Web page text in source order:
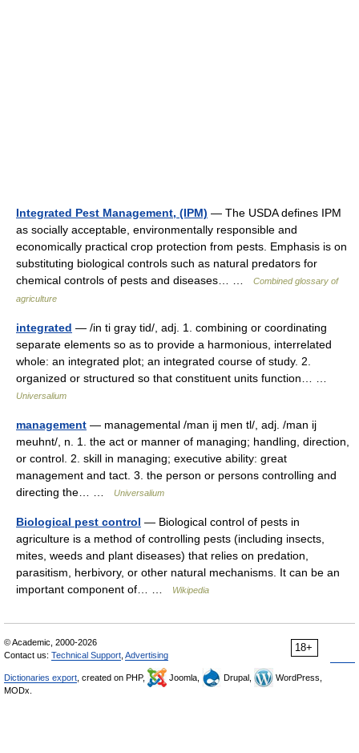
Integrated Pest Management, (IPM) — The USDA defines IPM
as socially acceptable, environmentally responsible and
economically practical crop protection from pests. Emphasis is on
substituting biological controls such as natural predators for
chemical controls of pests and diseases… …
Combined glossary of
agriculture
integrated — /in ti gray tid/, adj. 1. combining or coordinating
separate elements so as to provide a harmonious, interrelated
whole: an integrated plot; an integrated course of study. 2.
organized or structured so that constituent units function… …
Universalium
management — managemental /man ij men tl/, adj. /man ij
meuhnt/, n. 1. the act or manner of managing; handling, direction,
or control. 2. skill in managing; executive ability: great
management and tact. 3. the person or persons controlling and
directing the… …
Universalium
Biological pest control — Biological control of pests in
agriculture is a method of controlling pests (including insects,
mites, weeds and plant diseases) that relies on predation,
parasitism, herbivory, or other natural mechanisms. It can be an
important component of… …
Wikipedia
18+
© Academic, 2000-2026
Contact us: Technical Support Advertising
Dictionaries export , created on PHP, Joomla, Drupal,
WordPress,
MODx.